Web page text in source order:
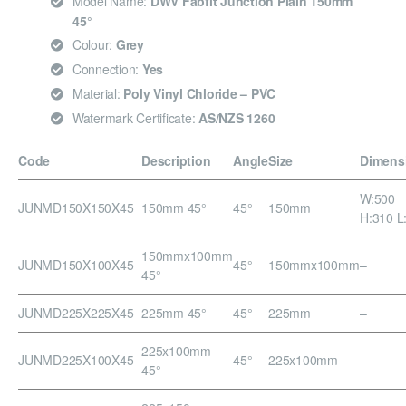
45°
Colour: Grey
Connection: Yes
Material: Poly Vinyl Chloride – PVC
Watermark Certificate: AS/NZS 1260
Code Description AngleSize
JUNMD150X150X45 150mm 45° 45° 150mm
W:500
H:310
JUNMD150X100X45 150mmx100mm
45°
45° 150mmx100mm–
JUNMD225X225X45 225mm 45° 45° 225mm –
JUNMD225X100X45 225x100mm
45°
45° 225x100mm –